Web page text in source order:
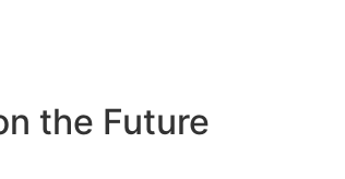
the Future